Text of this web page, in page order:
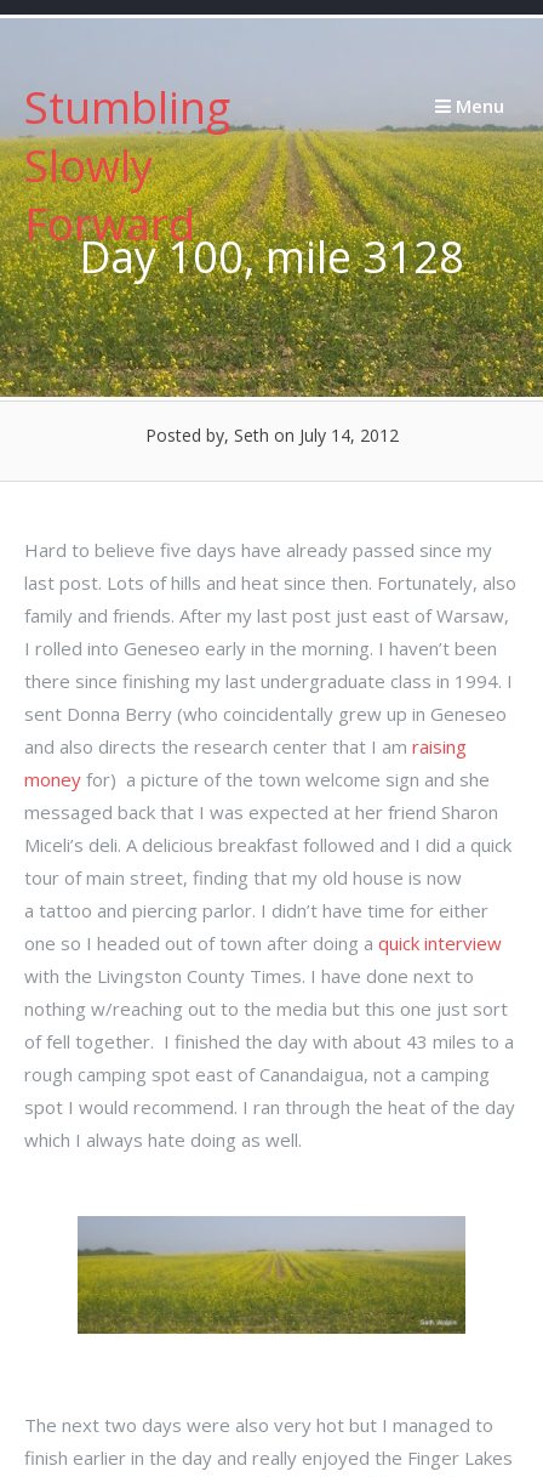
Skip
Stumbling
Slowly
Forward
Menu
Day 100, mile 3128
Posted by, Seth on July 14, 2012
Hard to believe five days have already passed since my
last post. Lots of hills and heat since then. Fortunately, also
family and friends. After my last post just east of Warsaw,
I rolled into Geneseo early in the morning. I haven’t been
there since finishing my last undergraduate class in 1994. I
sent Donna Berry (who coincidentally grew up in Geneseo
and also directs the research center that I am raising
money for) a picture of the town welcome sign and she
messaged back that I was expected at her friend Sharon
Miceli’s deli. A delicious breakfast followed and I did a quick
tour of main street, finding that my old house is now
a tattoo and piercing parlor. I didn’t have time for either
one so I headed out of town after doing a quick interview
with the Livingston County Times. I have done next to
nothing w/reaching out to the media but this one just sort
of fell together. I finished the day with about 43 miles to a
rough camping spot east of Canandaigua, not a camping
spot I would recommend. I ran through the heat of the day
which I always hate doing as well.
The next two days were also very hot but I managed to
finish earlier in the day and really enjoyed the Finger Lakes